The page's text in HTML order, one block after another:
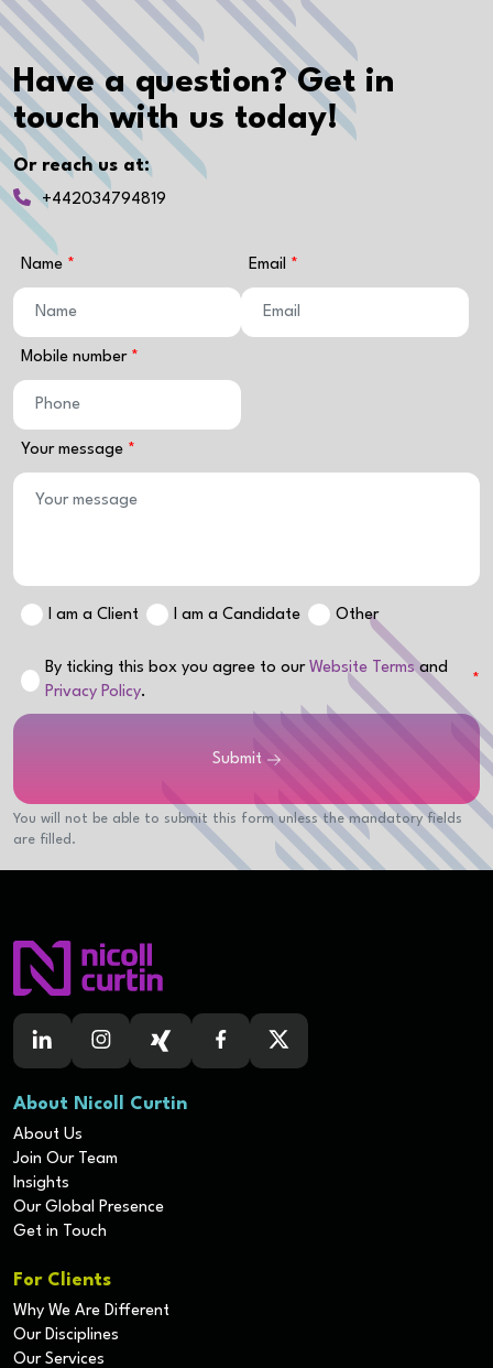
Have a question? Get in
touch with us today!
Or reach us at:
+442034794819
Name Email
Mobile number
Your message
I am a Client I am a Candidate Other
By ticking this box you agree to our Website Termsand
Privacy Policy.
Submit
You will not be able to submit this form unless the mandatory fields
are filled.
About Nicoll Curtin
About Us
Join Our Team
Insights
Our Global Presence
Get in Touch
For Clients
Why We Are Different
Our Disciplines
Our Services